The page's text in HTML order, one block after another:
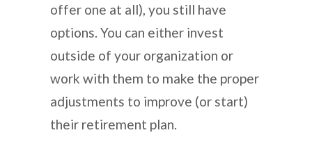
offer one at all), you still have
options. You can either invest
outside of your organization or
work with them to make the proper
adjustments to improve (or start)
their retirement plan.